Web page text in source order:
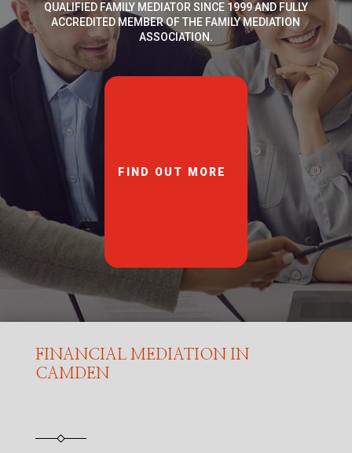
QUALIFIED FAMILY MEDIATOR SINCE 1999 AND FULLY
ACCREDITED MEMBER OF THE FAMILY MEDIATION
ASSOCIATION.
FIND OUT MORE
FINANCIAL MEDIATION IN
CAMDEN